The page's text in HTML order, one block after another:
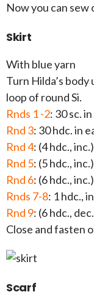
Now you can sew
Skirt
With blue yarn
Turn Hilda’s
loop of round Si.
Rnds 1 -2: 30 sc.
Rnd 3: 30 hdc. in
Rnd 4: (4 hdc.,
Rnd 5: (5 hdc.,
Rnd 6: (6 hdc.,
Rnds 7-8: 1 hdc.,
Rnd 9: (6 hdc.,
Close and fasten
Scarf